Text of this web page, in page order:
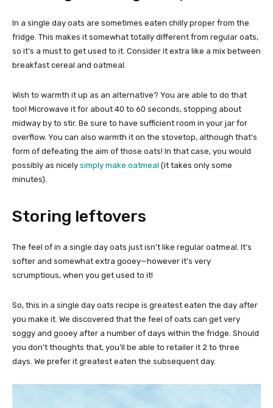
In a single day oats are sometimes eaten chilly proper from the
fridge. This makes it somewhat totally different from regular oats,
so it’s a must to get used to it. Consider it extra like a mix between
breakfast cereal and oatmeal.
Wish to warmth it up as an alternative? You are able to do that
too! Microwave it for about 40 to 60 seconds, stopping about
midway by to stir. Be sure to have sufficient room in your jar for
overflow. You can also warmth it on the stovetop, although that’s
form of defeating the aim of those oats! In that case, you would
possibly as nicely simply make oatmeal (it takes only some
minutes).
Storing leftovers
The feel of in a single day oats just isn’t like regular oatmeal. It’s
softer and somewhat extra gooey—however it’s very
scrumptious, when you get used to it!
So, this in a single day oats recipe is greatest eaten the day after
you make it. We discovered that the feel of oats can get very
soggy and gooey after a number of days within the fridge. Should
you don’t thoughts that, you’ll be able to retailer it 2 to three
days. We prefer it greatest eaten the subsequent day.